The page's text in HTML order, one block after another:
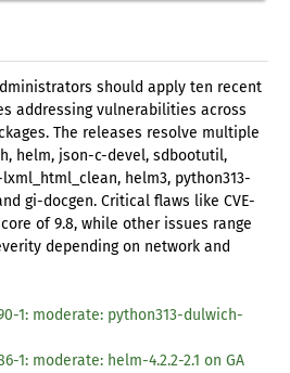
should apply ten recent
addressing vulnerabilities across
The releases resolve multiple
helm, json-c-devel, sdbootutil,
helm3, python313-
gi-docgen. Critical flaws like CVE-
of 9.8, while other issues range
depending on network and
1: moderate: python313-dulwich-
1: moderate: helm-4.2.2-2.1 on GA